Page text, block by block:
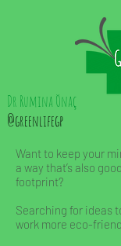
Dr Rumina Önaç
@greenlifegp
Want to keep your
a way that’s also
footprint?
Searching for ideas
work more eco-